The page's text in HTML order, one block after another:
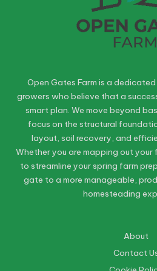
Open Gates Farm is a
growers who believe that a
smart plan. We move beyond
focus on the structural
layout, soil recovery, and
Whether you are mapping out
to streamline your spring farm
gate to a more manageable,
homesteading
About
Contact